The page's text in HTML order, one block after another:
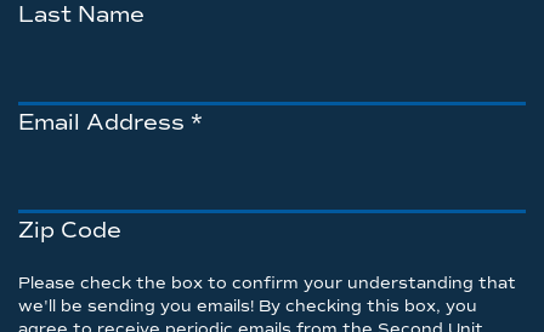
Last Name
Email Address *
Zip Code
Please check the box to confirm your understanding that
we'll be sending you emails! By checking this box, you